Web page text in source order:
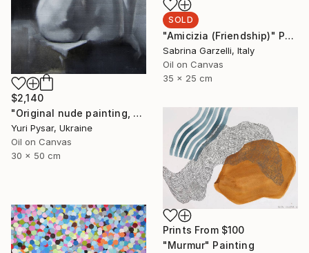
$2,140
"Original nude painting, oil - Violin" Painting
Yuri Pysar, Ukraine
Oil on Canvas
30 x 50 cm
SOLD
"Amicizia (Friendship)" Painting
Sabrina Garzelli, Italy
Oil on Canvas
35 x 25 cm
Prints From $100
"Murmur" Painting